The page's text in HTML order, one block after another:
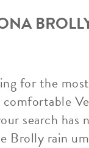
for the
search has
Brolly rain